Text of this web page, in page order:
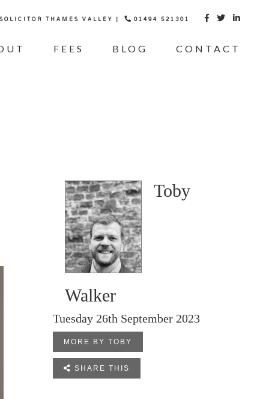
THAMES VALLEY | 01494 521301   
FEES BLOG CONTACT
Toby
Walker
Tuesday 26th September 2023
MORE BY TOBY
 SHARE THIS